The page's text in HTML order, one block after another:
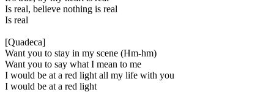
Is real, believe nothing is real
Is real
[Quadeca]
Want you to stay in my scene (Hm-hm)
Want you to say what I mean to me
I would be at a red light all my life with you
I would be at a red light